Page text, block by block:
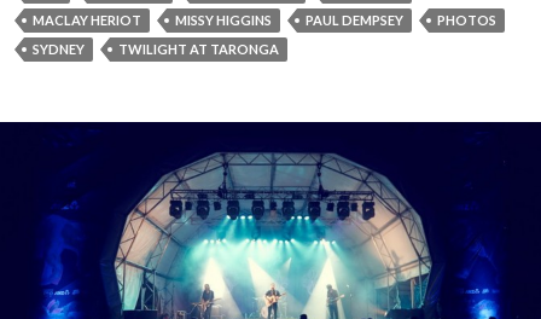
MACLAY HERIOT
MISSY HIGGINS PAUL DEMPSEY
PHOTOS
SYDNEY
TWILIGHT AT TARONGA